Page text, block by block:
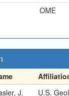
OME
J.
U.S.